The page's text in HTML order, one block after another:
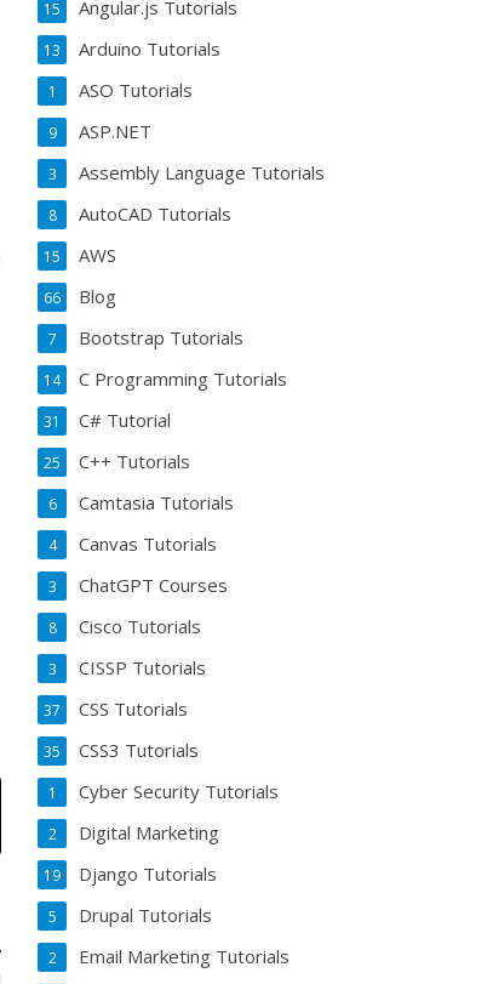
Angular.js Tutorials
15
Arduino Tutorials
13
ASO Tutorials
1
ASP.NET
9
Assembly Language Tutorials
3
AutoCAD Tutorials
8
AWS
15
Blog
66
Bootstrap Tutorials
7
C Programming Tutorials
14
C# Tutorial
31
C++ Tutorials
25
Camtasia Tutorials
6
Canvas Tutorials
4
ChatGPT Courses
3
Cisco Tutorials
8
CISSP Tutorials
3
CSS Tutorials
37
CSS3 Tutorials
35
Cyber Security Tutorials
1
Digital Marketing
2
Django Tutorials
19
Drupal Tutorials
5
Email Marketing Tutorials
2